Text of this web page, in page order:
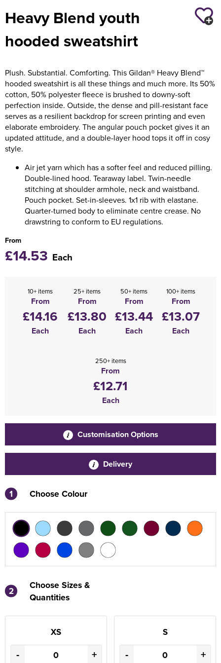
Holdall Bags
Messenger Bags
Heavy Blend youth
hooded sweatshirt
Plush. Substantial. Comforting. This Gildan® Heavy Blend™
hooded sweatshirt is all these things and much more. Its 50%
cotton, 50% polyester fleece is brushed to downy-soft
perfection inside. Outside, the dense and pill-resistant face
serves as a resilient backdrop for screen printing and even
elaborate embroidery. The angular pouch pocket gives it an
updated attitude, and a double-layer hood tops it off in cosy
style.
Air jet yarn which has a softer feel and reduced pilling.
Double-lined hood. Tearaway label. Twin-needle
stitching at shoulder armhole, neck and waistband.
Pouch pocket. Set-in-sleeves. 1x1 rib with elastane.
Quarter-turned body to eliminate centre crease. No
drawstring to conform to EU regulations.
From
£14.53 Each
10+ items
From
£14.16
Each
25+ items
From
£13.80
Each
50+ items
From
£13.44
Each
100+ items
From
£13.07
Each
250+ items
From
£12.71
Each
Customisation Options
Delivery
1 Choose Colour
2
Choose Sizes &
Quantities
XS
- +
S
- +